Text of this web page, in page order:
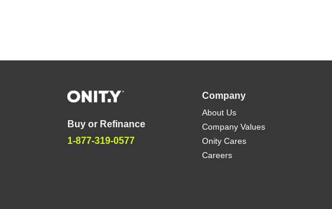
Buy or Refinance
1-877-319-0577
Company
About Us
Company Values
Onity Cares
Careers